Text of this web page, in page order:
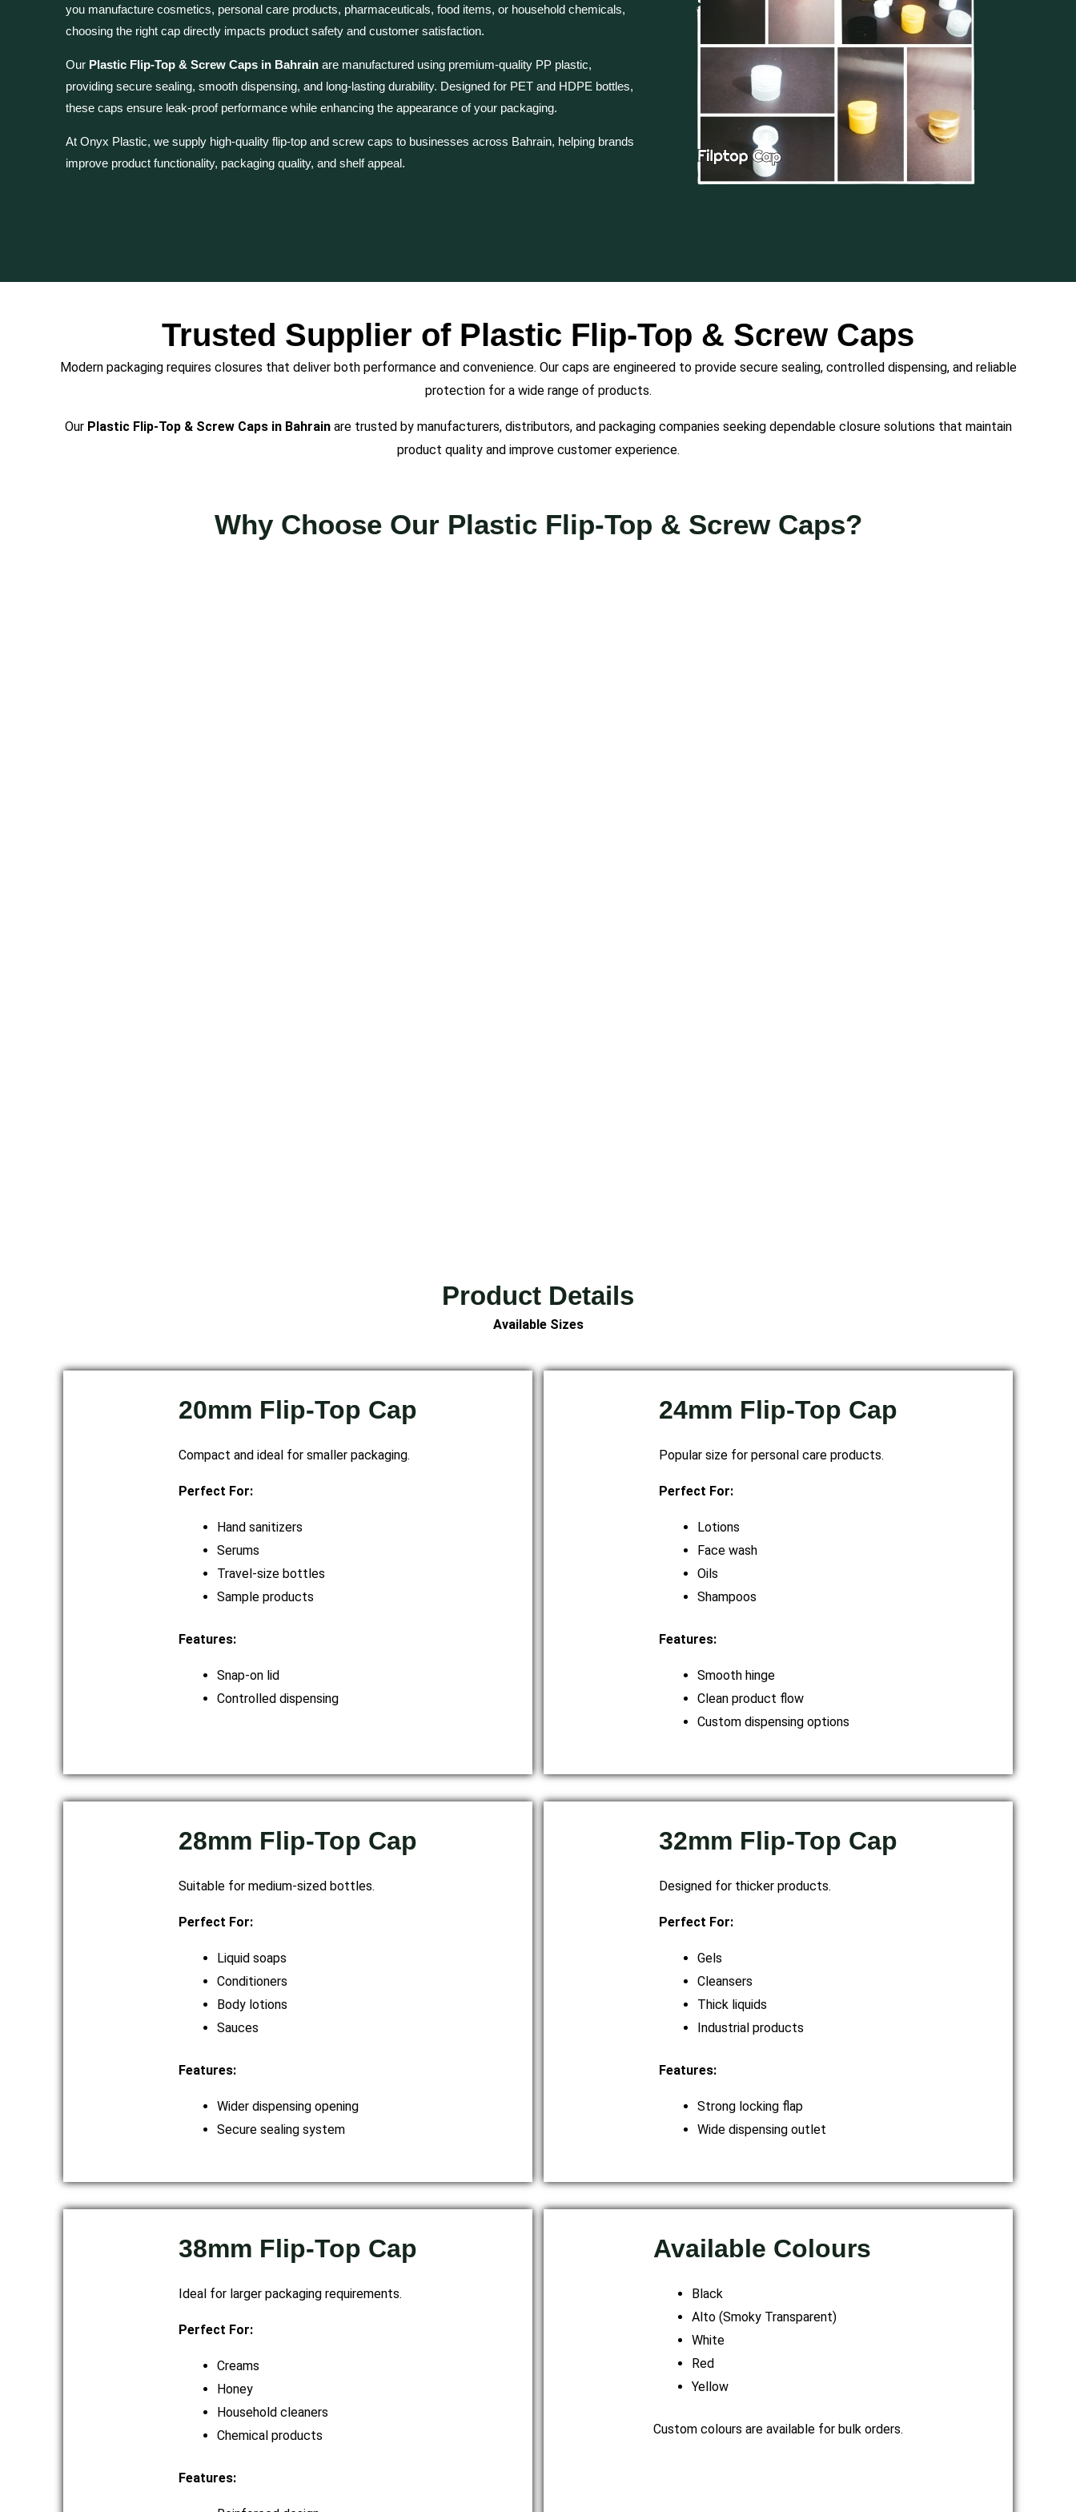
you manufacture cosmetics, personal care products, pharmaceuticals, food items, or household chemicals,
choosing the right cap directly impacts product safety and customer satisfaction.
Our Plastic Flip-Top & Screw Caps in Bahrain are manufactured using premium-quality PP plastic,
providing secure sealing, smooth dispensing, and long-lasting durability. Designed for PET and HDPE bottles,
these caps ensure leak-proof performance while enhancing the appearance of your packaging.
At Onyx Plastic, we supply high-quality flip-top and screw caps to businesses across Bahrain, helping brands
improve product functionality, packaging quality, and shelf appeal.
Trusted Supplier of Plastic Flip-Top & Screw Caps
Modern packaging requires closures that deliver both performance and convenience. Our caps are engineered to provide secure sealing, controlled dispensing, and reliable
protection for a wide range of products.
Our Plastic Flip-Top & Screw Caps in Bahrainare trusted by manufacturers, distributors, and packaging companies seeking dependable closure solutions that maintain
product quality and improve customer experience.
Why Choose Our Plastic Flip-Top & Screw Caps?
Product Details
Available Sizes
20mm Flip-Top Cap
Compact and ideal for smaller packaging.
Perfect For:
Hand sanitizers
Serums
Travel-size bottles
Sample products
Features:
Snap-on lid
Controlled dispensing
24mm Flip-Top Cap
Popular size for personal care products.
Perfect For:
Lotions
Face wash
Oils
Shampoos
Features:
Smooth hinge
Clean product flow
Custom dispensing options
28mm Flip-Top Cap
Suitable for medium-sized bottles.
Perfect For:
Liquid soaps
Conditioners
Body lotions
Sauces
Features:
Wider dispensing opening
Secure sealing system
32mm Flip-Top Cap
Designed for thicker products.
Perfect For:
Gels
Cleansers
Thick liquids
Industrial products
Features:
Strong locking flap
Wide dispensing outlet
38mm Flip-Top Cap
Ideal for larger packaging requirements.
Perfect For:
Creams
Honey
Household cleaners
Chemical products
Features:
Available Colours
Black
Alto (Smoky Transparent)
White
Red
Yellow
Custom colours are available for bulk orders.